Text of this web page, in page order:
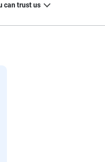
can trust us
and a